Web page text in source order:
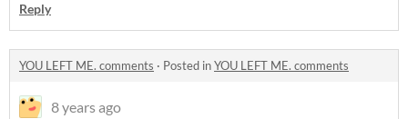
Reply
YOU LEFT ME. comments · Posted inYOU LEFT ME. comments
8 years ago